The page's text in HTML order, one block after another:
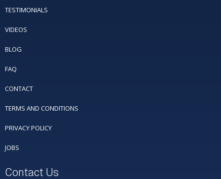
TESTIMONIALS
VIDEOS
BLOG
FAQ
CONTACT
TERMS AND CONDITIONS
PRIVACY POLICY
JOBS
Contact Us